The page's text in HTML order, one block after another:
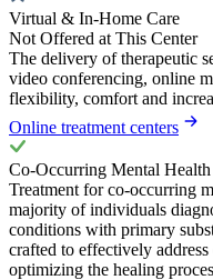
Virtual & In-Home Care
Not Offered at This Center
The delivery of therapeutic
video conferencing, online
flexibility, comfort and
Online treatment centers
Co-Occurring Mental Health
Treatment for co-occurring
majority of individuals
conditions with primary
crafted to effectively
optimizing the healing